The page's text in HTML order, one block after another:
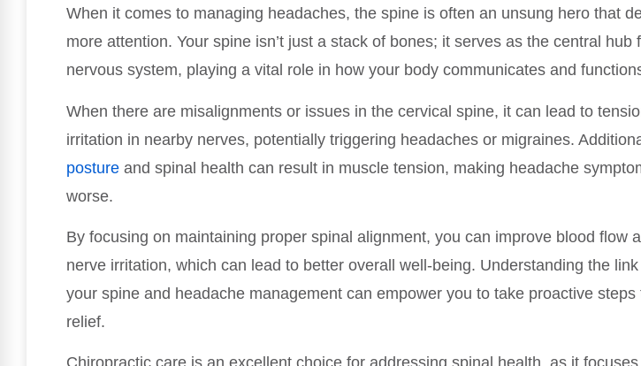
When it comes to managing headaches, the spine is often an unsung hero that
more attention. Your spine isn’t just a stack of bones; it serves as the central hub
nervous system, playing a vital role in how your body communicates and
When there are misalignments or issues in the cervical spine, it can lead to
irritation in nearby nerves, potentially triggering headaches or migraines.
posture and spinal health can result in muscle tension, making headache
worse.
By focusing on maintaining proper spinal alignment, you can improve blood flow
nerve irritation, which can lead to better overall well-being. Understanding the
your spine and headache management can empower you to take proactive steps
relief.